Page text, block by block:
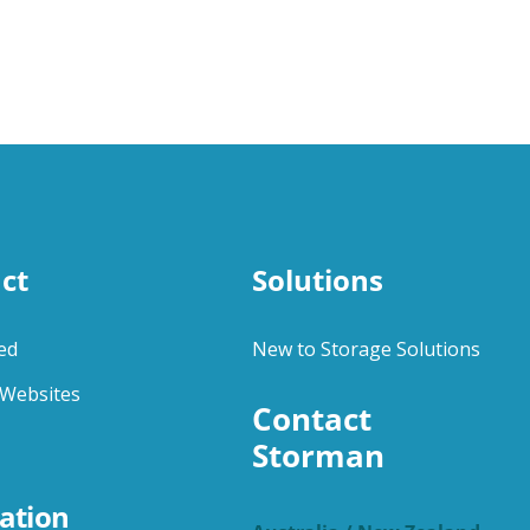
Solutions
New to Storage Solutions
Contact
Storman